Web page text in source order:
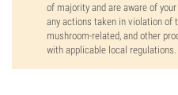
of majority and are aware of
any actions taken in violation of
mushroom-related, and other
with applicable local regulations.